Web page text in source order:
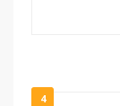
4